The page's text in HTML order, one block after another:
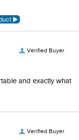
Verified Buyer
and exactly what
Verified Buyer